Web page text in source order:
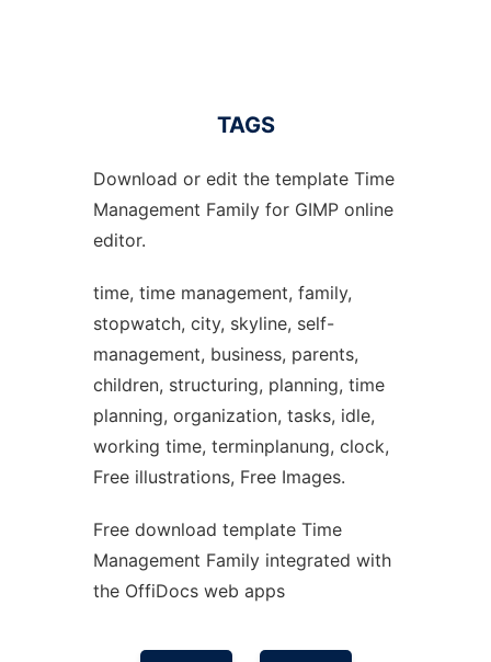
TAGS
Download or edit the template Time
Management Family for GIMP online
editor.
time, time management, family,
stopwatch, city, skyline, self-
management, business, parents,
children, structuring, planning, time
planning, organization, tasks, idle,
working time, terminplanung, clock,
Free illustrations, Free Images.
Free download template Time
Management Family integrated with
the OffiDocs web apps